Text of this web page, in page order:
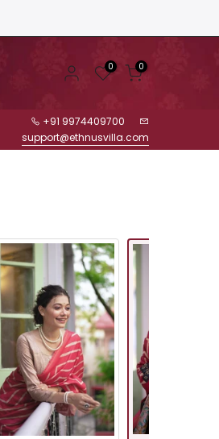
0 0
+91 9974409700
support@ethnusvilla.com